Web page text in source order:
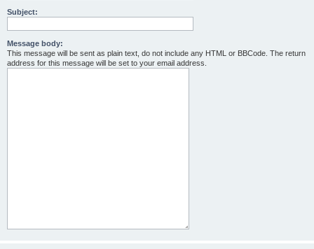
Subject:
Message body:
This message will be sent as plain text, do not include any HTML or BBCode. The return
address for this message will be set to your email address.